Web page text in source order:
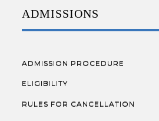
ADMISSIONS
ADMISSION PROCEDURE
ELIGIBILITY
RULES FOR CANCELLATION